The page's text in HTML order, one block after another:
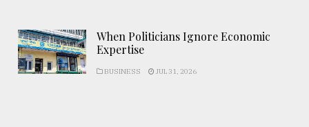
When Politicians Ignore Economic
Expertise
BUSINESS JUL 31, 2026